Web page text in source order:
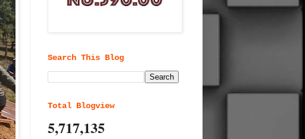
Search This Blog
Total Blogview
5,717,135